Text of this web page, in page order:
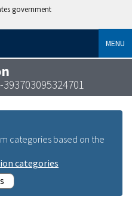
government
MENU
393703095324701
categories based on the
categories